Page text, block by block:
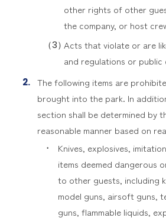
other rights of other
the company, or host
Acts that violate or are
and regulations or public
The following items are
brought into the park. In
section shall be determined by
reasonable manner based on
Knives, explosives,
items deemed dangerous
to other guests, including
model guns, airsoft guns,
guns, flammable liquids,